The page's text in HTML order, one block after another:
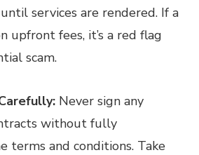
services are rendered. If a
upfront fees, it’s a red flag
scam.
Never sign any
without fully
terms and conditions. Take